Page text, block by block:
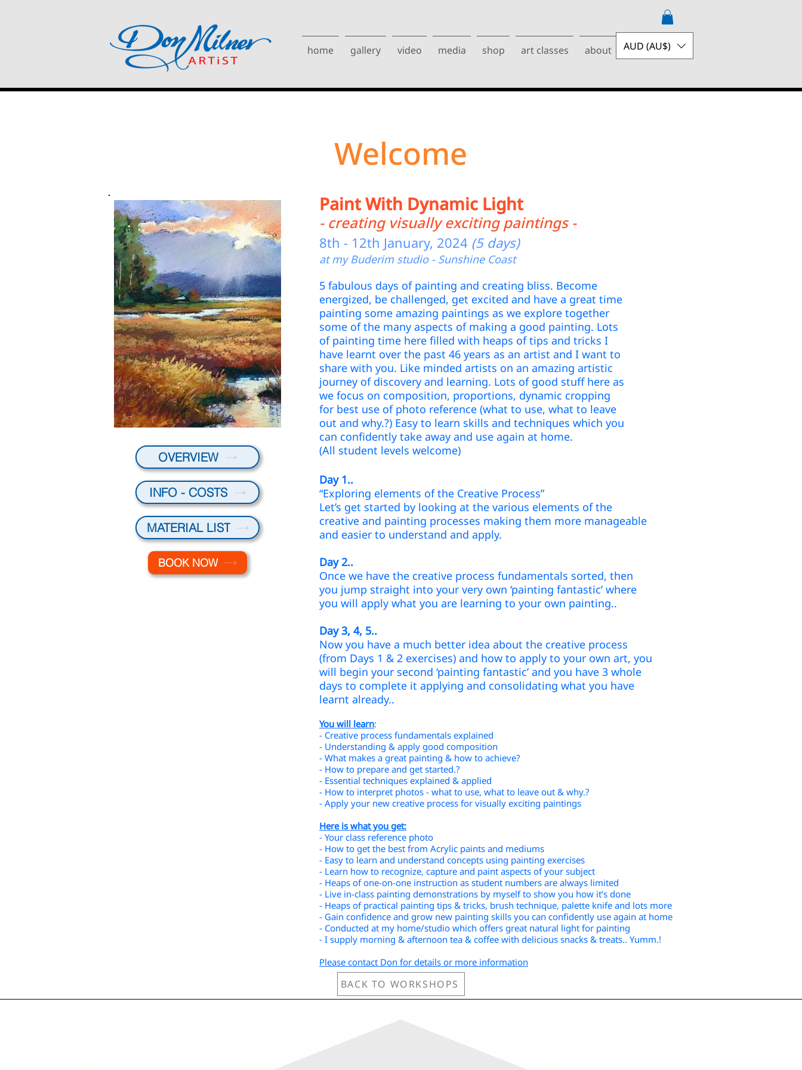
home gallery video media shop art classes about contact
AUD (AU$)
Welcome
OVERVIEW
INFO - COSTS
MATERIAL LIST
BOOK NOW
Paint With Dynamic Light
- creating visually exciting paintings -
8th - 12th January, 2024 (5 days)
at my Buderim studio - Sunshine Coast
5 fabulous days of painting and creating bliss. Become
energized, be challenged, get excited and have a great time
painting some amazing paintings as we explore together
some of the many aspects of making a good painting. Lots
of painting time here filled with heaps of tips and tricks I
have learnt over the past 46 years as an artist and I want to
share with you. Like minded artists on an amazing artistic
journey of discovery and learning. Lots of good stuff here as
we focus on composition, proportions, dynamic cropping
for best use of photo reference (what to use, what to leave
out and why.?) Easy to learn skills and techniques which you
can confidently take away and use again at home.
(All student levels welcome)
Day 1..
“Exploring elements of the Creative Process”
Let’s get started by looking at the various elements of the
creative and painting processes making them more manageable
and easier to understand and apply.
Day 2..
Once we have the creative process fundamentals sorted, then
you jump straight into your very own ‘painting fantastic’ where
you will apply what you are learning to your own painting..
Day 3, 4, 5..
Now you have a much better idea about the creative process
(from Days 1 & 2 exercises) and how to apply to your own art, you
will begin your second ‘painting fantastic’ and you have 3 whole
days to complete it applying and consolidating what you have
learnt already..
You will learn:
- Creative process fundamentals explained
- Understanding & apply good composition
- What makes a great painting & how to achieve?
- How to prepare and get started.?
- Essential techniques explained & applied
- How to interpret photos - what to use, what to leave out & why.?
- Apply your new creative process for visually exciting paintings
Here is what you get:
- Your class reference photo
- How to get the best from Acrylic paints and mediums
- Easy to learn and understand concepts using painting exercises
- Learn how to recognize, capture and paint aspects of your subject
- Heaps of one-on-one instruction as student numbers are always limited
- Live in-class painting demonstrations by myself to show you how it’s done
- Heaps of practical painting tips & tricks, brush technique, palette knife and lots more
- Gain confidence and grow new painting skills you can confidently use again at home
- Conducted at my home/studio which offers great natural light for painting
- I supply morning & afternoon tea & coffee with delicious snacks & treats.. Yumm.!
Please contact Don for details or more information
BACK TO WORKSHOPS